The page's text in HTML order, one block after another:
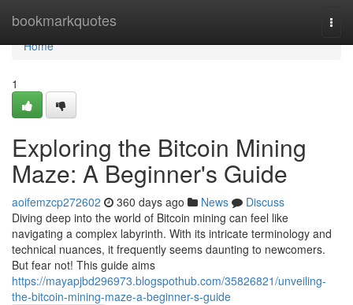
bookmarkquotes
Home
Home
1
Exploring the Bitcoin Mining
Maze: A Beginner's Guide
aoifemzcp272602 360 days ago News
Discuss
Diving deep into the world of Bitcoin mining can feel like
navigating a complex labyrinth. With its intricate terminology and
technical nuances, it frequently seems daunting to newcomers.
But fear not! This guide aims
https://mayapjbd296973.blogspothub.com/35826821/unveiling-
the-bitcoin-mining-maze-a-beginner-s-guide